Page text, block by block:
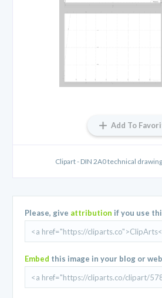
Add To
Clipart - DIN 2A0 technical
Please, give attribution if you use
Embed this image in your blog or